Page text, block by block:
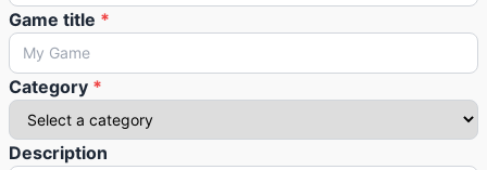
Game title *
Category *
Description